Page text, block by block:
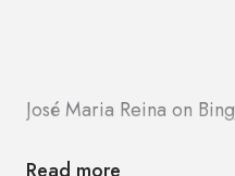
José Maria Reina on Bing